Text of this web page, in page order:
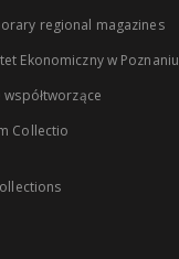
regional magazines
Ekonomiczny w Poznaniu
współtworzące
Collectio